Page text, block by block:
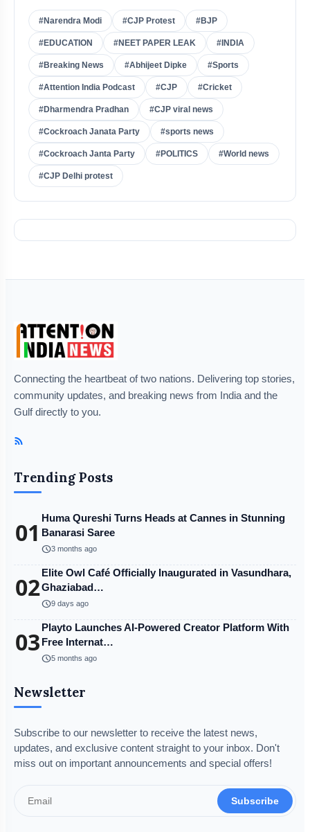
#Narendra Modi #CJP Protest #BJP
#EDUCATION #NEET PAPER LEAK #INDIA
#Breaking News #Abhijeet Dipke #Sports
#Attention India Podcast #CJP #Cricket
#Dharmendra Pradhan #CJP viral news
#Cockroach Janata Party #sports news
#Cockroach Janta Party #POLITICS #World news
#CJP Delhi protest
Connecting the heartbeat of two nations. Delivering top stories,
community updates, and breaking news from India and the
Gulf directly to you.
Trending Posts
01 Huma Qureshi Turns Heads at Cannes in Stunning
Banarasi Saree
schedule3 months ago
02Elite Owl Café Officially Inaugurated in Vasundhara,
Ghaziabad…
schedule9 days ago
03 Playto Launches AI-Powered Creator Platform With
Free Internat…
schedule5 months ago
Newsletter
Subscribe to our newsletter to receive the latest news,
updates, and exclusive content straight to your inbox. Don't
miss out on important announcements and special offers!
Subscribe